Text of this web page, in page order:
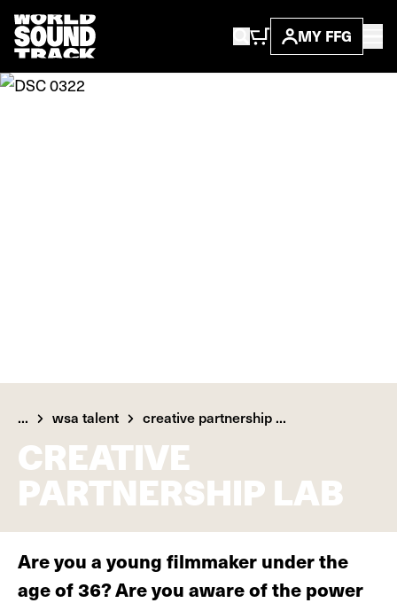
MY FFG
... wsa talent creative partnership ...
CREATIVE
PARTNERSHIP LAB
Are you a young filmmaker under the
age of 36? Are you aware of the power